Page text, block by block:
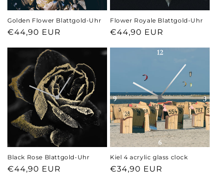
Golden Flower Blattgold-Uhr
Regular
€44,90 EUR
Flower Royale Blattgold-Uhr
Regular
€44,90 EUR
Black Rose Blattgold-Uhr
Regular
€44,90 EUR
Kiel 4 acrylic glass clock
Regular
€34,90 EUR